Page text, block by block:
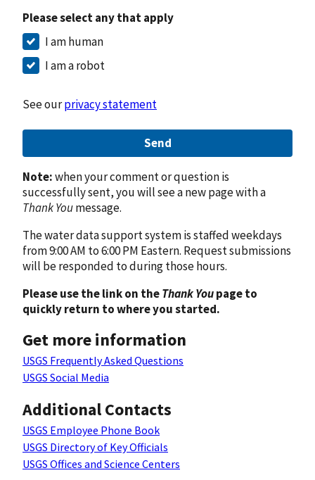
Please select any that apply
I am human
I am a robot
See ourprivacy statement
Send
Note:when your comment or question is
successfully sent, you will see a new page with a
Thank Youmessage.
The water data support system is staffed weekdays
from 9:00 AM to 6:00 PM Eastern. Request submissions
will be responded to during those hours.
Please use the link on theThank Youpage to
quickly return to where you started.
Get more information
USGS Frequently Asked Questions
USGS Social Media
Additional Contacts
USGS Employee Phone Book
USGS Directory of Key Officials
USGS Offices and Science Centers